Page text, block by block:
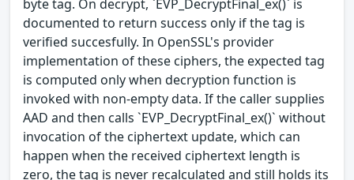
byte tag. On decrypt, `EVP_DecryptFinal_ex()` is
documented to return success only if the tag is
verified succesfully. In OpenSSL's provider
implementation of these ciphers, the expected tag
is computed only when decryption function is
invoked with non-empty data. If the caller supplies
AAD and then calls `EVP_DecryptFinal_ex()` without
invocation of the ciphertext update, which can
happen when the received ciphertext length is
zero, the tag is never recalculated and still holds its